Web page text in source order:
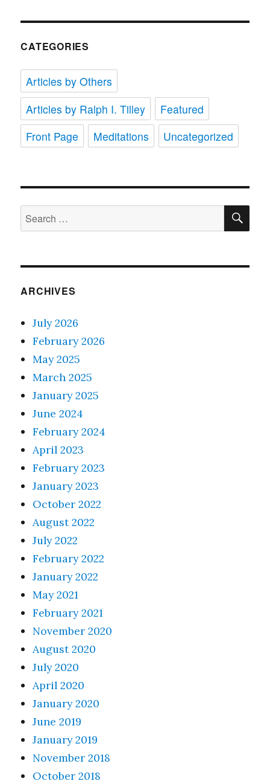
CATEGORIES
Articles by Others
Articles by Ralph I. Tilley
Featured
Front Page
Meditations Uncategorized
Search
for:
ARCHIVES
July 2026
February 2026
May 2025
March 2025
January 2025
June 2024
February 2024
April 2023
February 2023
January 2023
October 2022
August 2022
July 2022
February 2022
January 2022
May 2021
February 2021
November 2020
August 2020
July 2020
April 2020
January 2020
June 2019
January 2019
November 2018
October 2018